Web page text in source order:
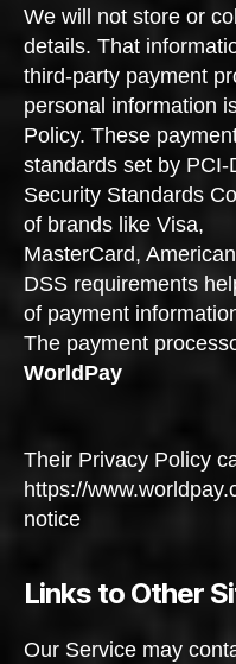
We will not store or
details. That
third-party payment
personal information
Policy. These
standards set by
Security Standards
of brands like Visa,
MasterCard,
DSS requirements
of payment
The payment
WorldPay
Their Privacy Policy
https://
notice
Links to Other
Our Service may